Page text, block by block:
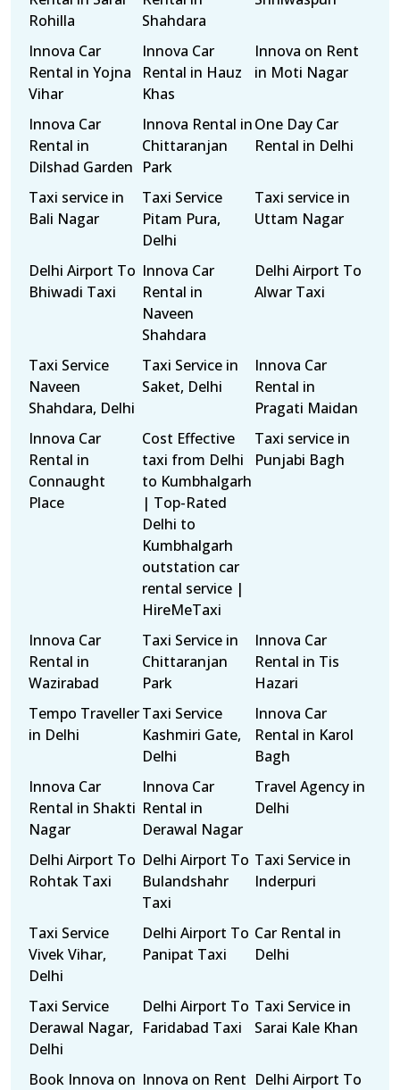
Rohilla
Shahdara
Innova Car
Rental in Yojna
Vihar
Innova Car
Rental in Hauz
Khas
Innova on Rent
in Moti Nagar
Innova Car
Rental in
Dilshad Garden
Innova Rental in
Chittaranjan
Park
One Day Car
Rental in Delhi
Taxi service in
Bali Nagar
Taxi Service
Pitam Pura,
Delhi
Taxi service in
Uttam Nagar
Delhi Airport To
Bhiwadi Taxi
Innova Car
Rental in
Naveen
Shahdara
Delhi Airport To
Alwar Taxi
Taxi Service
Naveen
Shahdara, Delhi
Taxi Service in
Saket, Delhi
Innova Car
Rental in
Pragati Maidan
Innova Car
Rental in
Connaught
Place
Cost Effective
taxi from Delhi
to Kumbhalgarh
| Top-Rated
Delhi to
Kumbhalgarh
outstation car
rental service |
HireMeTaxi
Taxi service in
Punjabi Bagh
Innova Car
Rental in
Wazirabad
Taxi Service in
Chittaranjan
Park
Innova Car
Rental in Tis
Hazari
Tempo Traveller
in Delhi
Taxi Service
Kashmiri Gate,
Delhi
Innova Car
Rental in Karol
Bagh
Innova Car
Rental in Shakti
Nagar
Innova Car
Rental in
Derawal Nagar
Travel Agency in
Delhi
Delhi Airport To
Rohtak Taxi
Delhi Airport To
Bulandshahr
Taxi
Taxi Service in
Inderpuri
Taxi Service
Vivek Vihar,
Delhi
Delhi Airport To
Panipat Taxi
Car Rental in
Delhi
Taxi Service
Derawal Nagar,
Delhi
Delhi Airport To
Faridabad Taxi
Taxi Service in
Sarai Kale Khan
Book Innova on Innova on Rent Delhi Airport To